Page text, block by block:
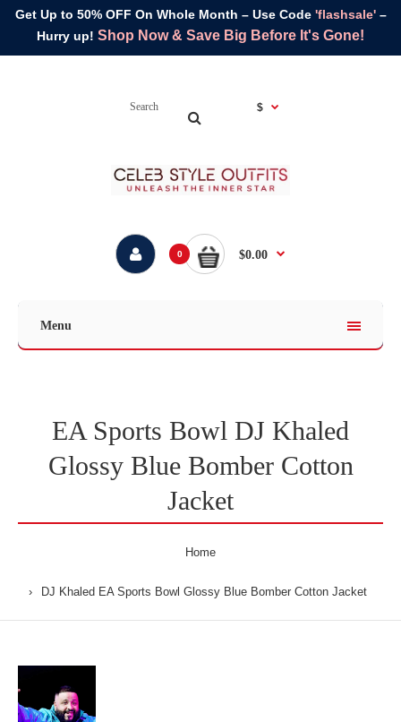
Get Up to 50% OFF On Whole Month – Use Code 'flashsale'–
Hurry up! Shop Now & Save Big Before It's Gone!
$
0 $0.00
Menu
EA Sports Bowl DJ Khaled
Glossy Blue Bomber Cotton
Jacket
Home
DJ Khaled EA Sports Bowl Glossy Blue Bomber Cotton Jacket